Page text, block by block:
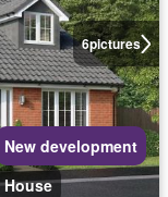
6pictures
New development
House